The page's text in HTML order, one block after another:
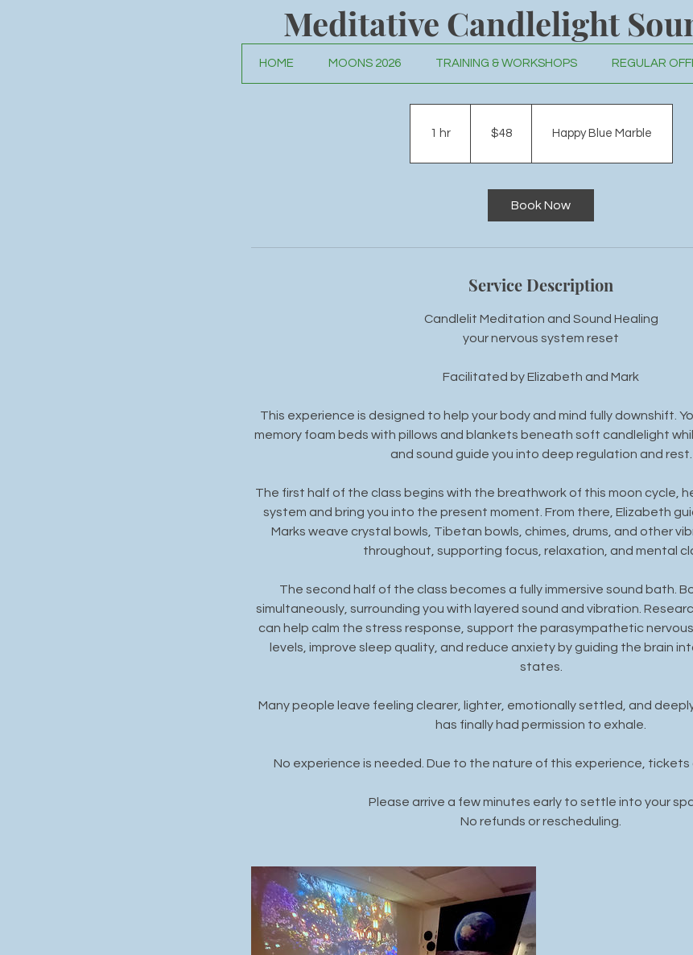
HOME MOONS 2026 TRAINING & WORKSHOPS REGULAR
Meditative Candlelight
Your nervous system reset through breath, visualization,
1 hr1
dollars
$48 Happy Blue Marble
Book Now
Service Description
Candlelit Meditation and Sound Healing
your nervous system reset
Facilitated by Elizabeth and Mark
This experience is designed to help your body and mind fully downshift.
memory foam beds with pillows and blankets beneath soft candlelight
and sound guide you into deep regulation and rest.
The first half of the class begins with the breathwork of this moon cycle,
system and bring you into the present moment. From there, Elizabeth
Marks weave crystal bowls, Tibetan bowls, chimes, drums, and other
throughout, supporting focus, relaxation, and mental
The second half of the class becomes a fully immersive sound bath.
simultaneously, surrounding you with layered sound and vibration.
can help calm the stress response, support the parasympathetic
levels, improve sleep quality, and reduce anxiety by guiding the brain
states.
Many people leave feeling clearer, lighter, emotionally settled, and
has finally had permission to exhale.
No experience is needed. Due to the nature of this experience, tickets
Please arrive a few minutes early to settle into your
No refunds or rescheduling.